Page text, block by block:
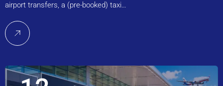
airport transfers, a (pre-booked) taxi…